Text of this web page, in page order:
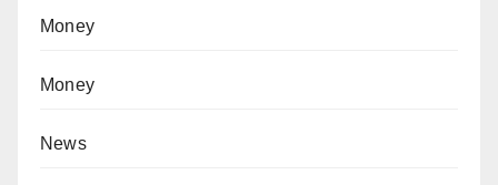
Money
Money
News